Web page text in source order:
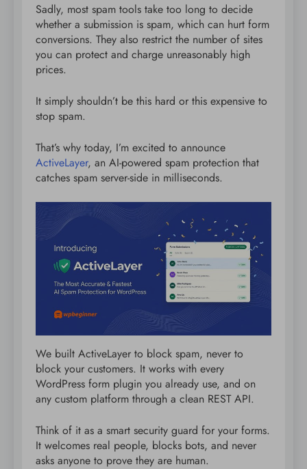
Sadly, most spam tools take too long to decide
whether a submission is spam, which can hurt form
conversions. They also restrict the number of sites
you can protect and charge unreasonably high
prices.
It simply shouldn’t be this hard or this expensive to
stop spam.
That’s why today, I’m excited to announce
ActiveLayer, an AI-powered spam protection that
catches spam server-side in milliseconds.
We built ActiveLayer to block spam, never to
block your customers. It works with every
WordPress form plugin you already use, and on
any custom platform through a clean REST API.
Think of it as a smart security guard for your forms.
It welcomes real people, blocks bots, and never
asks anyone to prove they are human.